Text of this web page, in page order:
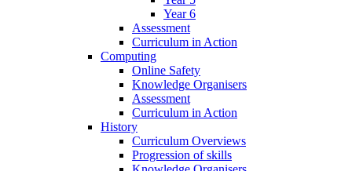
Year 6
Assessment
Curriculum in Action
Computing
Online Safety
Knowledge Organisers
Assessment
Curriculum in Action
History
Curriculum Overviews
Progression of skills